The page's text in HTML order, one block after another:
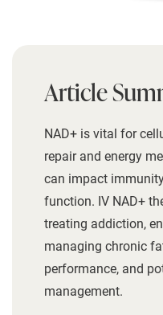
Article
NAD+ is vital for
repair and energy
can impact
function. IV NAD+
treating addiction,
managing chronic
performance, and
management.